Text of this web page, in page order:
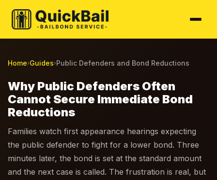
Home›Guides›Public Defenders and Bond Reductions
Why Public Defenders Often
Cannot Secure Immediate Bond
Reductions
Families watch first appearance hearings expecting
the public defender to fight for a lower bond. Three
minutes later, the bond is set at the standard amount
and the next case is called. The frustration is real, but